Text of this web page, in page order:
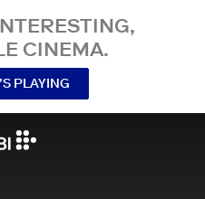
CINEMA.
PLAYING